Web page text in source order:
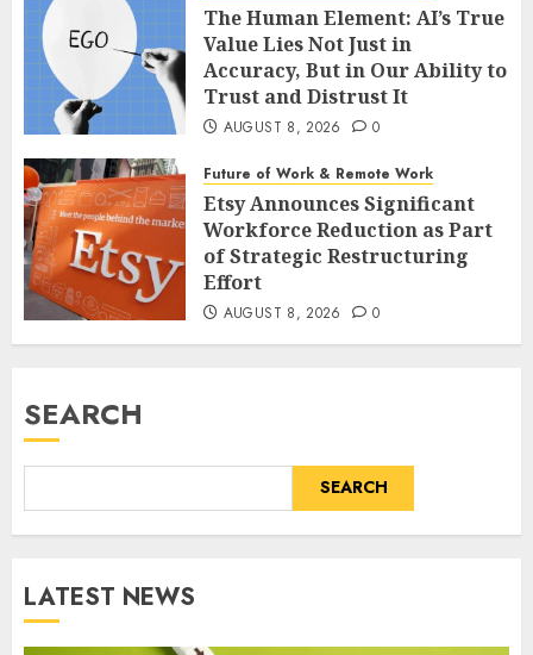
The Human Element: AI’s True
Value Lies Not Just in
Accuracy, But in Our Ability to
Trust and Distrust It
AUGUST 8, 2026 0
Future of Work & Remote Work
Etsy Announces Significant
Workforce Reduction as Part
of Strategic Restructuring
Effort
AUGUST 8, 2026 0
SEARCH
SEARCH
LATEST NEWS